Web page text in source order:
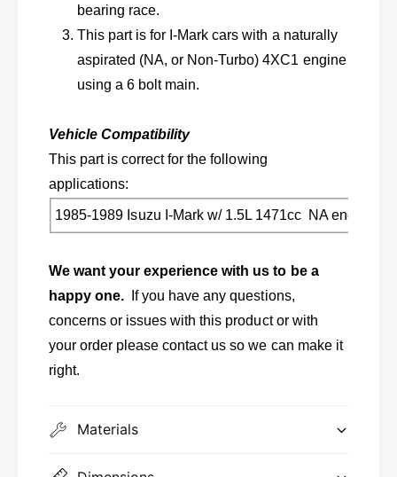
&
a
p
;
o
l
t
m
a
i
e
&
a
m
p
6
o
l
t
m
a
n
bearing race.
This part is for I-Mark cars with a naturally
aspirated (NA, or Non-Turbo) 4XC1 engine
using a 6 bolt main.
Vehicle Compatibility
This part is correct for the following
applications:
1985-1989 Isuzu I-Mark w/ 1.5L 1471cc NA engine
We want your experience with us to be a
happy one. If you have any questions,
concerns or issues with this product or with
your order please contact us so we can make it
right.
Materials